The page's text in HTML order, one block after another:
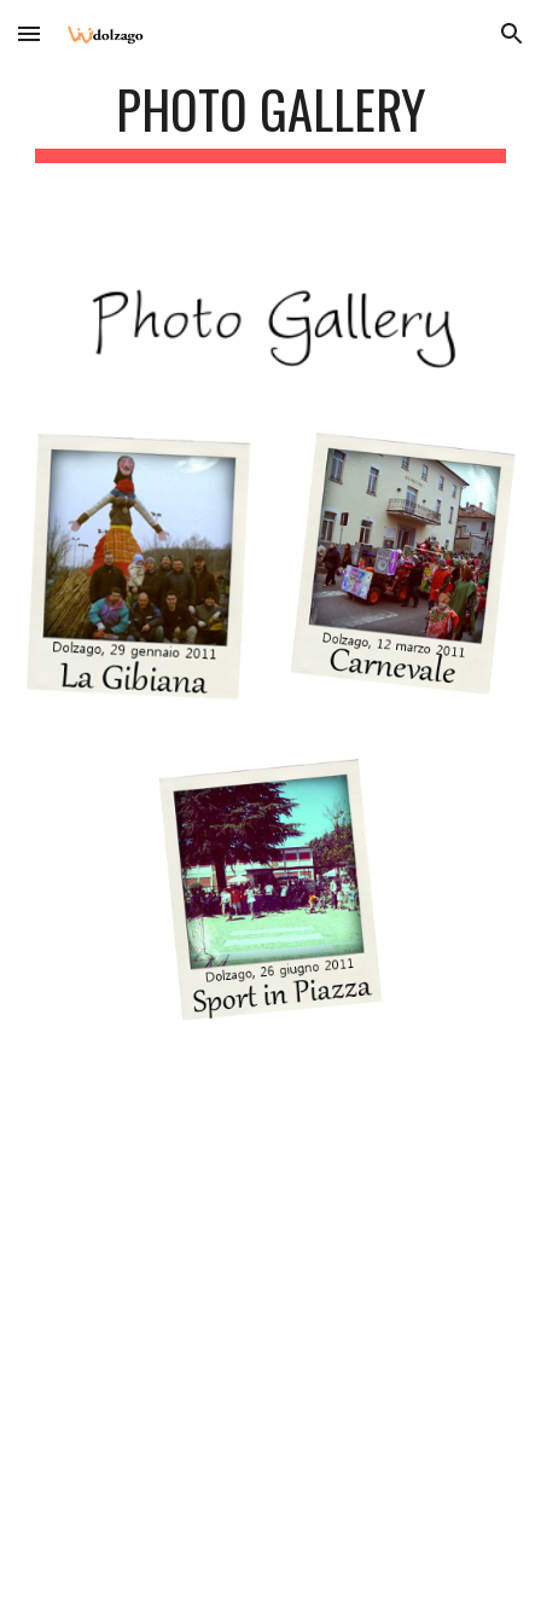
Skip to main content Skip to navigation
PHOTO GALLERY